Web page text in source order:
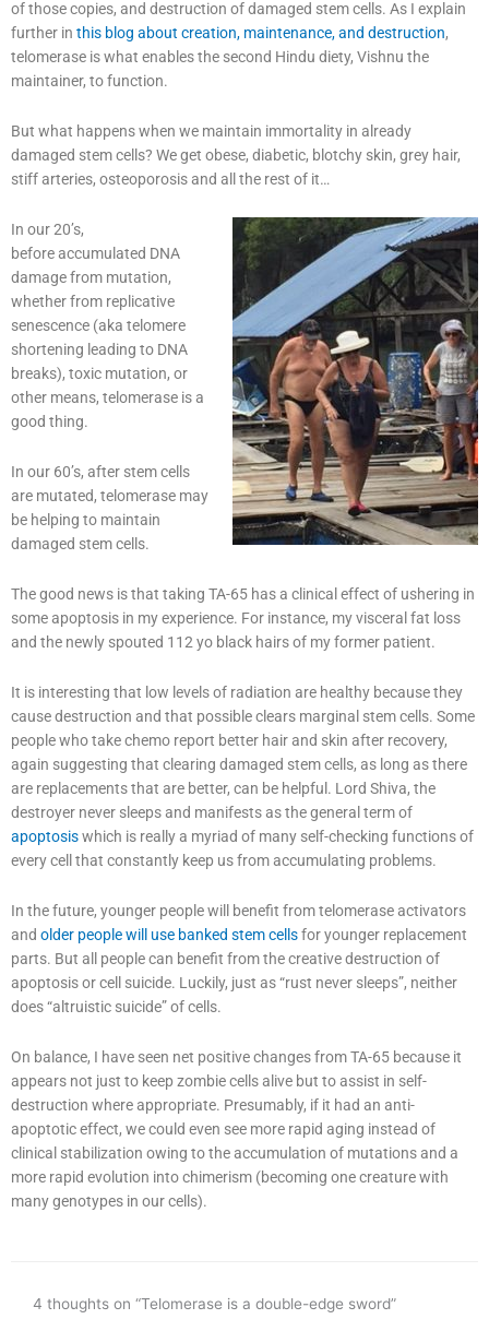
of those copies, and destruction of damaged stem cells. As I explain
further in this blog about creation, maintenance, and destruction,
telomerase is what enables the second Hindu diety, Vishnu the
maintainer, to function.
But what happens when we maintain immortality in already
damaged stem cells? We get obese, diabetic, blotchy skin, grey hair,
stiff arteries, osteoporosis and all the rest of it…
In our 20’s,
before accumulated DNA
damage from mutation,
whether from replicative
senescence (aka telomere
shortening leading to DNA
breaks), toxic mutation, or
other means, telomerase is a
good thing.
In our 60’s, after stem cells
are mutated, telomerase may
be helping to maintain
damaged stem cells.
The good news is that taking TA-65 has a clinical effect of ushering in
some apoptosis in my experience. For instance, my visceral fat loss
and the newly spouted 112 yo black hairs of my former patient.
It is interesting that low levels of radiation are healthy because they
cause destruction and that possible clears marginal stem cells. Some
people who take chemo report better hair and skin after recovery,
again suggesting that clearing damaged stem cells, as long as there
are replacements that are better, can be helpful. Lord Shiva, the
destroyer never sleeps and manifests as the general term of
apoptosiswhich is really a myriad of many self-checking functions of
every cell that constantly keep us from accumulating problems.
In the future, younger people will benefit from telomerase activators
and older people will use banked stem cellsfor younger replacement
parts. But all people can benefit from the creative destruction of
apoptosis or cell suicide. Luckily, just as “rust never sleeps”, neither
does “altruistic suicide” of cells.
On balance, I have seen net positive changes from TA-65 because it
appears not just to keep zombie cells alive but to assist in self-
destruction where appropriate. Presumably, if it had an anti-
apoptotic effect, we could even see more rapid aging instead of
clinical stabilization owing to the accumulation of mutations and a
more rapid evolution into chimerism (becoming one creature with
many genotypes in our cells).
4 thoughts on “Telomerase is a double-edge sword”